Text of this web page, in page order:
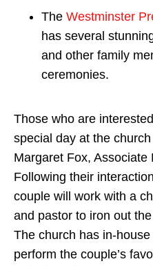
The Westminster
has several
and other family
ceremonies.
Those who are
special day at the
Margaret Fox, Associate
Following their
couple will work with a
and pastor to iron out
The church has in-
perform the couple’s